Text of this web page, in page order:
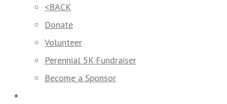
<BACK
Donate
Volunteer
Perennial 5K Fundraiser
Become a Sponsor